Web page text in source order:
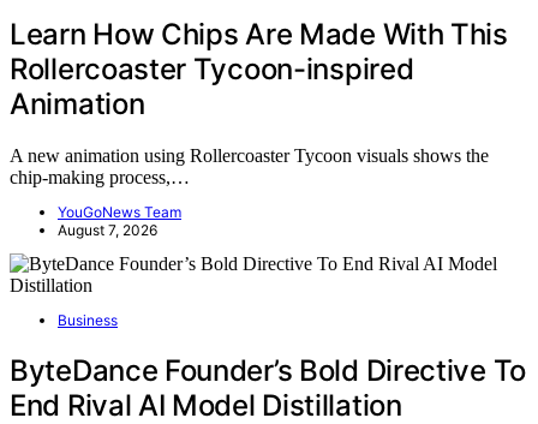
Learn How Chips Are Made With This
Rollercoaster Tycoon-inspired
Animation
A new animation using Rollercoaster Tycoon visuals shows the
chip-making process,…
YouGoNews Team
August 7, 2026
Business
ByteDance Founder’s Bold Directive To
End Rival AI Model Distillation